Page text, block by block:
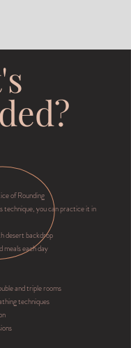
of Rounding
technique, you can practice it in
desert backdrop
meals each day
and triple rooms
techniques